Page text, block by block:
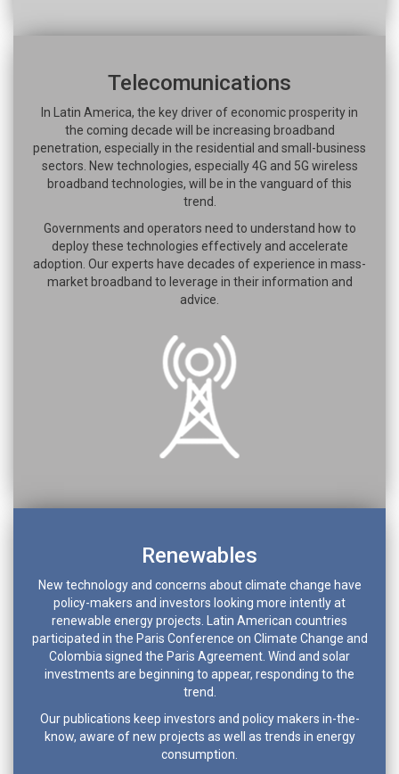
Telecomunications
In Latin America, the key driver of economic prosperity in
the coming decade will be increasing broadband
penetration, especially in the residential and small-business
sectors. New technologies, especially 4G and 5G wireless
broadband technologies, will be in the vanguard of this
trend.
Governments and operators need to understand how to
deploy these technologies effectively and accelerate
adoption. Our experts have decades of experience in mass-
market broadband to leverage in their information and
advice.
Renewables
New technology and concerns about climate change have
policy-makers and investors looking more intently at
renewable energy projects. Latin American countries
participated in the Paris Conference on Climate Change and
Colombia signed the Paris Agreement. Wind and solar
investments are beginning to appear, responding to the
trend.
Our publications keep investors and policy makers in-the-
know, aware of new projects as well as trends in energy
consumption.